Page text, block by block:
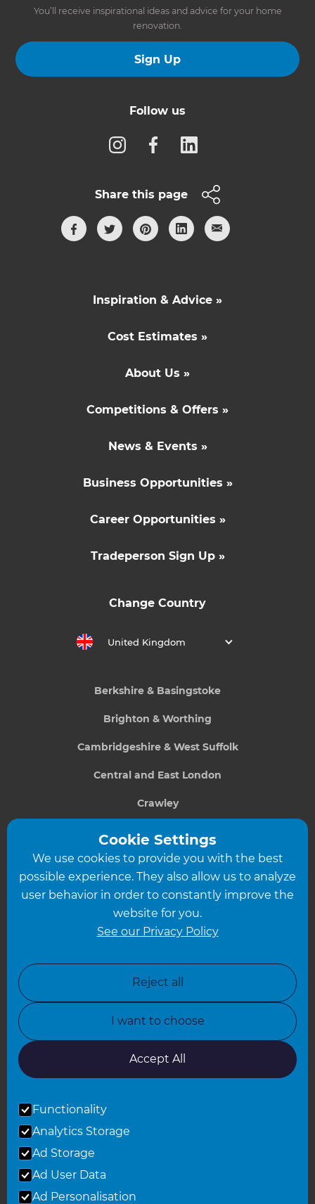
You’ll receive inspirational ideas and advice for your home
renovation.
Sign Up
Follow us
Share this page
Inspiration & Advice »
Cost Estimates »
About Us »
Competitions & Offers »
News & Events »
Business Opportunities »
Career Opportunities »
Tradeperson Sign Up »
Change Country
United Kingdom
Berkshire & Basingstoke
Brighton & Worthing
Cambridgeshire & West Suffolk
Central and East London
Crawley
Greater South London
Hampshire
Leicester
North Yorkshire
Oxfordshire
South East London
Cookie Settings
We use cookies to provide you with the best
possible experience. They also allow us to analyze
user behavior in order to constantly improve the
website for you.
See our Privacy Policy
Reject all
I want to choose
Accept All
Functionality
Analytics Storage
Ad Storage
Ad User Data
Ad Personalisation